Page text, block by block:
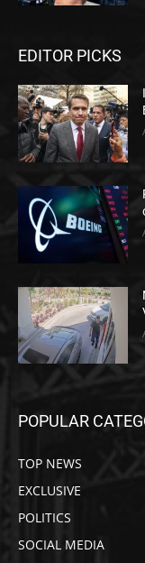
EDITOR PICKS
POPULAR
TOP NEWS
EXCLUSIVE
POLITICS
SOCIAL MEDIA